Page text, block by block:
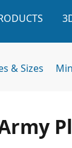
& Sizes